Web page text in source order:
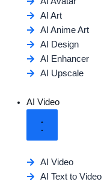
AI Art
AI Anime Art
AI Design
AI Enhancer
AI Upscale
AI Video
AI Video
AI Text to Video